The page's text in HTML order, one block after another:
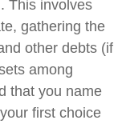
This involves
gathering the
other debts (if
among
that you name
first choice